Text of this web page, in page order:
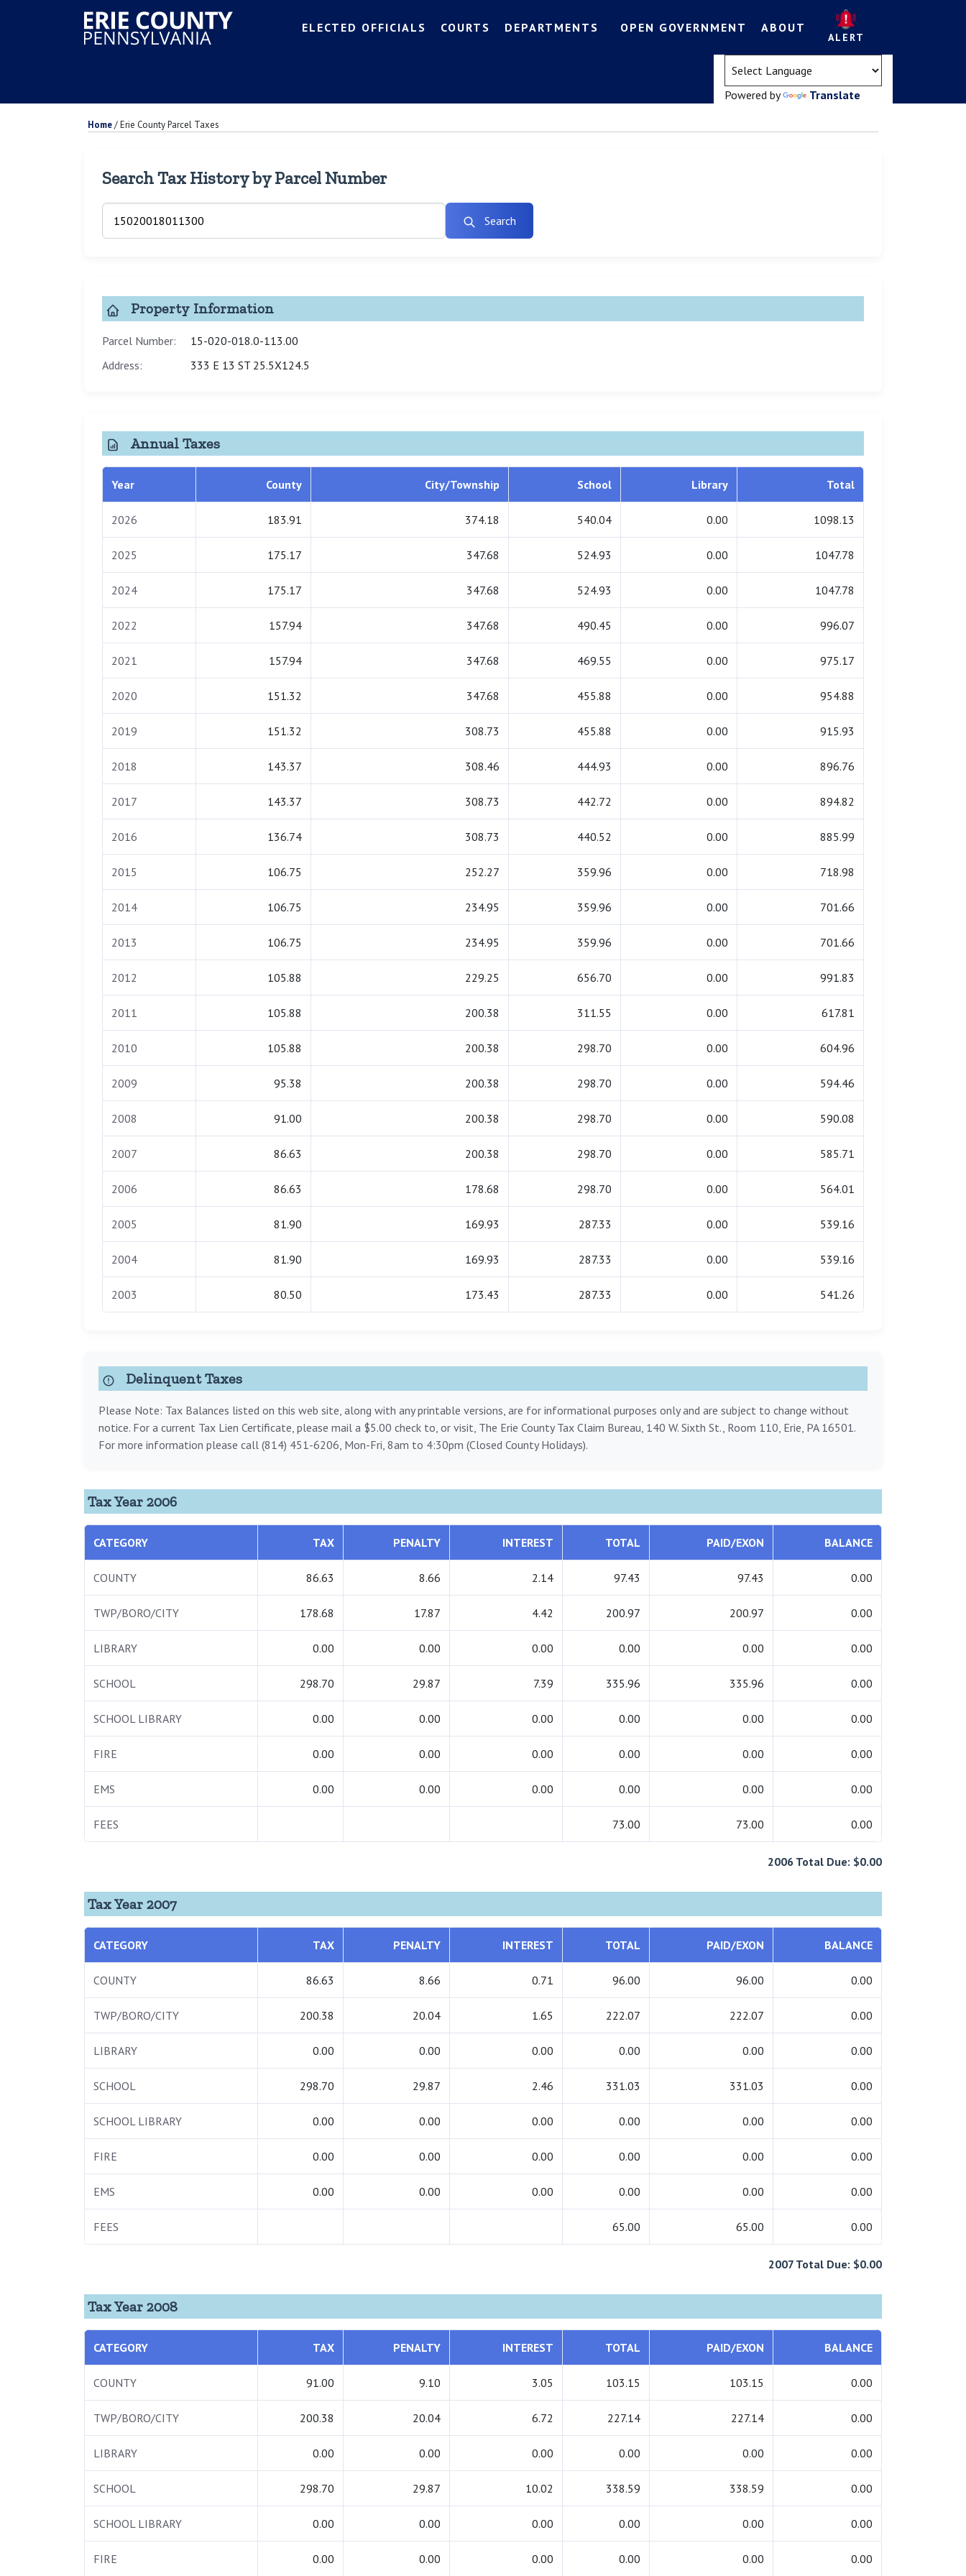
ELECTED OFFICIALS COURTS DEPARTMENTS OPEN GOVERNMENT ABOUT
ALERT
Powered by Translate
Home/Erie County Parcel Taxes
Search Tax History by Parcel Number
Search
Property Information
Parcel Number:
15-020-018.0-113.00
Address:
333 E 13 ST 25.5X124.5
Annual Taxes
Year County City/Township School Library Total
2026 183.91 374.18 540.04 0.00 1098.13
2025 175.17 347.68 524.93 0.00 1047.78
2024 175.17 347.68 524.93 0.00 1047.78
2022 157.94 347.68 490.45 0.00 996.07
2021 157.94 347.68 469.55 0.00 975.17
2020 151.32 347.68 455.88 0.00 954.88
2019 151.32 308.73 455.88 0.00 915.93
2018 143.37 308.46 444.93 0.00 896.76
2017 143.37 308.73 442.72 0.00 894.82
2016 136.74 308.73 440.52 0.00 885.99
2015 106.75 252.27 359.96 0.00 718.98
2014 106.75 234.95 359.96 0.00 701.66
2013 106.75 234.95 359.96 0.00 701.66
2012 105.88 229.25 656.70 0.00 991.83
2011 105.88 200.38 311.55 0.00 617.81
2010 105.88 200.38 298.70 0.00 604.96
2009 95.38 200.38 298.70 0.00 594.46
2008 91.00 200.38 298.70 0.00 590.08
2007 86.63 200.38 298.70 0.00 585.71
2006 86.63 178.68 298.70 0.00 564.01
2005 81.90 169.93 287.33 0.00 539.16
2004 81.90 169.93 287.33 0.00 539.16
2003 80.50 173.43 287.33 0.00 541.26
Delinquent Taxes
Please Note: Tax Balances listed on this web site, along with any printable versions, are for informational purposes only and are subject to change without
notice. For a current Tax Lien Certificate, please mail a $5.00 check to, or visit, The Erie County Tax Claim Bureau, 140 W. Sixth St., Room 110, Erie, PA 16501.
For more information please call (814) 451-6206, Mon-Fri, 8am to 4:30pm (Closed County Holidays).
Tax Year 2006
CATEGORY TAX PENALTY INTEREST TOTAL PAID/EXON BALANCE
COUNTY 86.63 8.66 2.14 97.43 97.43 0.00
TWP/BORO/CITY 178.68 17.87 4.42 200.97 200.97 0.00
LIBRARY 0.00 0.00 0.00 0.00 0.00 0.00
SCHOOL 298.70 29.87 7.39 335.96 335.96 0.00
SCHOOL LIBRARY 0.00 0.00 0.00 0.00 0.00 0.00
FIRE 0.00 0.00 0.00 0.00 0.00 0.00
EMS 0.00 0.00 0.00 0.00 0.00 0.00
FEES 73.00 73.00 0.00
2006 Total Due: $0.00
Tax Year 2007
CATEGORY TAX PENALTY INTEREST TOTAL PAID/EXON BALANCE
COUNTY 86.63 8.66 0.71 96.00 96.00 0.00
TWP/BORO/CITY 200.38 20.04 1.65 222.07 222.07 0.00
LIBRARY 0.00 0.00 0.00 0.00 0.00 0.00
SCHOOL 298.70 29.87 2.46 331.03 331.03 0.00
SCHOOL LIBRARY 0.00 0.00 0.00 0.00 0.00 0.00
FIRE 0.00 0.00 0.00 0.00 0.00 0.00
EMS 0.00 0.00 0.00 0.00 0.00 0.00
FEES 65.00 65.00 0.00
2007 Total Due: $0.00
Tax Year 2008
CATEGORY TAX PENALTY INTEREST TOTAL PAID/EXON BALANCE
COUNTY 91.00 9.10 3.05 103.15 103.15 0.00
TWP/BORO/CITY 200.38 20.04 6.72 227.14 227.14 0.00
LIBRARY 0.00 0.00 0.00 0.00 0.00 0.00
SCHOOL 298.70 29.87 10.02 338.59 338.59 0.00
SCHOOL LIBRARY 0.00 0.00 0.00 0.00 0.00 0.00
FIRE 0.00 0.00 0.00 0.00 0.00 0.00